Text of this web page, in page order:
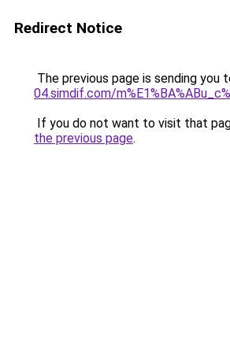
Redirect Notice
The previous page is sending you
04.simdif.com/
If you do not want to visit that
the previous page.